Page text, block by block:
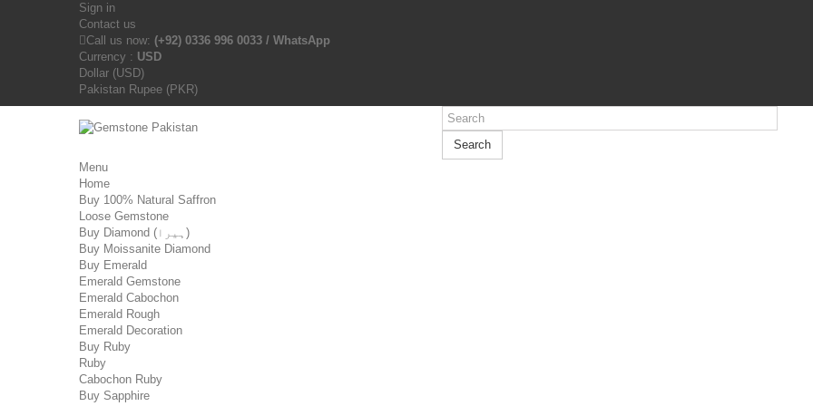
Sign in
Contact us
Call us now: (+92) 0336 996 0033 / WhatsApp
Currency : USD
Dollar (USD)
Pakistan Rupee (PKR)
Search
Menu
Home
Buy 100% Natural Saffron
Loose Gemstone
Buy Diamond (ہیرا)
Buy Moissanite Diamond
Buy Emerald
Emerald Gemstone
Emerald Cabochon
Emerald Rough
Emerald Decoration
Buy Ruby
Ruby
Cabochon Ruby
Buy Sapphire